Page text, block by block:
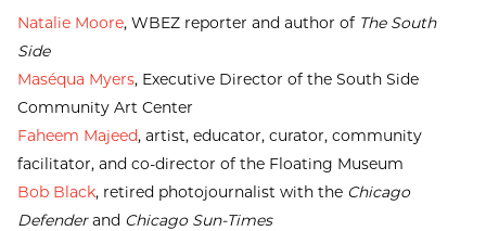
Natalie Moore, WBEZ reporter and author of The South
Side
Maséqua Myers, Executive Director of the South Side
Community Art Center
Faheem Majeed, artist, educator, curator, community
facilitator, and co-director of the Floating Museum
Bob Black, retired photojournalist with the Chicago
Defenderand Chicago Sun-Times